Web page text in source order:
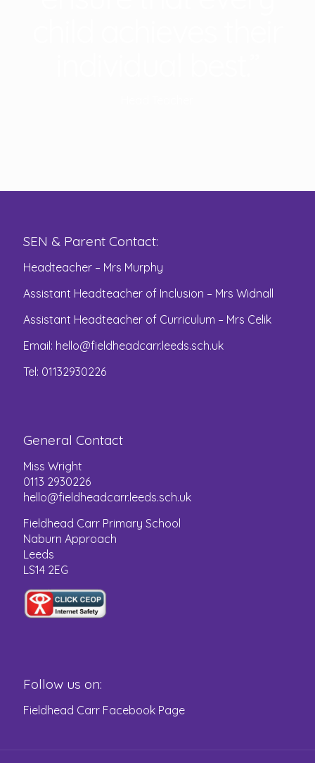
SEN & Parent Contact:
Headteacher – Mrs Murphy
Assistant Headteacher of Inclusion – Mrs Widnall
Assistant Headteacher of Curriculum – Mrs Celik
Email: hello@fieldheadcarr.leeds.sch.uk
Tel: 01132930226
General Contact
Miss Wright
0113 2930226
hello@fieldheadcarr.leeds.sch.uk
Fieldhead Carr Primary School
Naburn Approach
Leeds
LS14 2EG
Follow us on:
Fieldhead Carr Facebook Page